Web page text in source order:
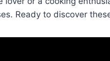
Ready to discover